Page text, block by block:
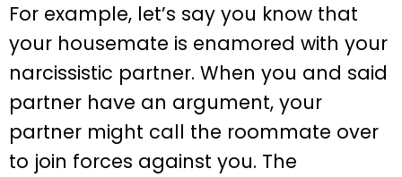
For example, let’s say you know that
your housemate is enamored with your
narcissistic partner. When you and said
partner have an argument, your
partner might call the roommate over
to join forces against you. The